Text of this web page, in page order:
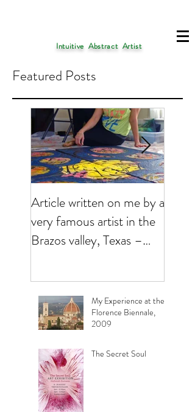
Intuitive Abstract Artist
Featured Posts
Article written on me by a
very famous artist in the
Brazos valley, Texas –
My Experience at the
Florence Biennale,
2009
The Secret Soul